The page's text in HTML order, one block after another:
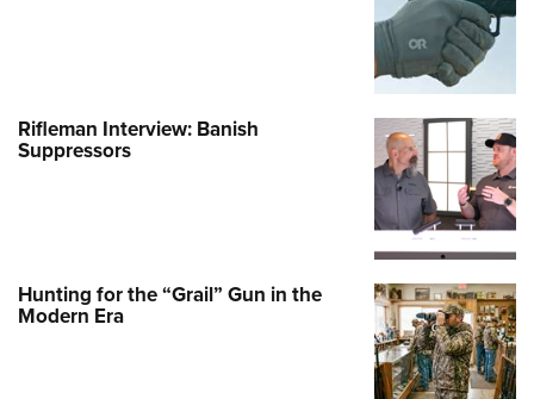
Rifleman Interview: Banish
Suppressors
Hunting for the “Grail” Gun in the
Modern Era